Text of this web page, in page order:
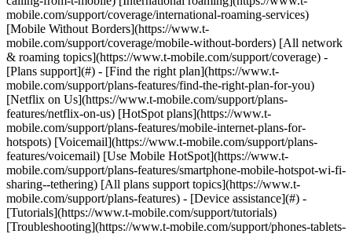
mobile.com/support/coverage/international-roaming-services)
[Mobile Without Borders](https://www.t-
mobile.com/support/coverage/mobile-without-borders) [All network
& roaming topics](https://www.t-mobile.com/support/coverage) -
[Plans support](#) - [Find the right plan](https://www.t-
mobile.com/support/plans-features/find-the-right-plan-for-you)
[Netflix on Us](https://www.t-mobile.com/support/plans-
features/netflix-on-us) [HotSpot plans](https://www.t-
mobile.com/support/plans-features/mobile-internet-plans-for-
hotspots) [Voicemail](https://www.t-mobile.com/support/plans-
features/voicemail) [Use Mobile HotSpot](https://www.t-
mobile.com/support/plans-features/smartphone-mobile-hotspot-wi-fi-
sharing--tethering) [All plans support topics](https://www.t-
mobile.com/support/plans-features) - [Device assistance](#) -
[Tutorials](https://www.t-mobile.com/support/tutorials)
[Troubleshooting](https://www.t-mobile.com/support/phones-tablets-